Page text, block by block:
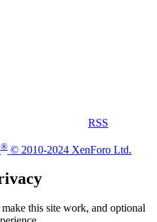
RSS
® © 2010-2024 XenForo Ltd.
make this site work, and optional